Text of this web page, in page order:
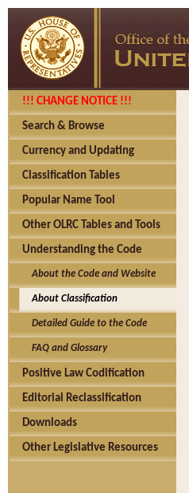
!!! CHANGE NOTICE !!!
Search & Browse
Currency and Updating
Classification Tables
Popular Name Tool
Other OLRC Tables and Tools
Understanding the Code
About the Code and Website
About Classification
Detailed Guide to the Code
FAQ and Glossary
Positive Law Codification
Editorial Reclassification
Downloads
Other Legislative Resources